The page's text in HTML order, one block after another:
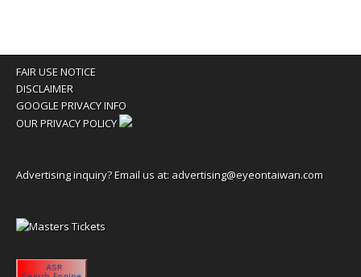
FAIR USE NOTICE
DISCLAIMER
GOOGLE PRIVACY INFO
OUR PRIVACY POLICY
Advertising inquiry? Email us at: advertising@eyeontaiwan.com